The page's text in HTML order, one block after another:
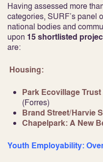
Having assessed more
categories, SURF’s panel
national bodies and
upon 15 shortlisted
are:
Housing:
Park Ecovillage
(Forres)
Brand Street/Harvie
Chapelpark: A New
Youth Employability: